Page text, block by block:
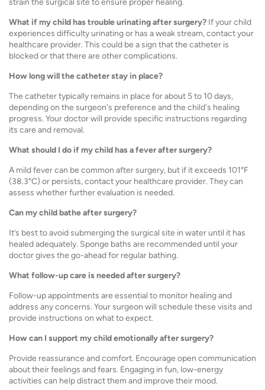
strain the surgical site to ensure proper healing.
What if my child has trouble urinating after surgery? If your child
experiences difficulty urinating or has a weak stream, contact your
healthcare provider. This could be a sign that the catheter is
blocked or that there are other complications.
How long will the catheter stay in place?
The catheter typically remains in place for about 5 to 10 days,
depending on the surgeon's preference and the child's healing
progress. Your doctor will provide specific instructions regarding
its care and removal.
What should I do if my child has a fever after surgery?
A mild fever can be common after surgery, but if it exceeds 101°F
(38.3°C) or persists, contact your healthcare provider. They can
assess whether further evaluation is needed.
Can my child bathe after surgery?
It’s best to avoid submerging the surgical site in water until it has
healed adequately. Sponge baths are recommended until your
doctor gives the go-ahead for regular bathing.
What follow-up care is needed after surgery?
Follow-up appointments are essential to monitor healing and
address any concerns. Your surgeon will schedule these visits and
provide instructions on what to expect.
How can I support my child emotionally after surgery?
Provide reassurance and comfort. Encourage open communication
about their feelings and fears. Engaging in fun, low-energy
activities can help distract them and improve their mood.